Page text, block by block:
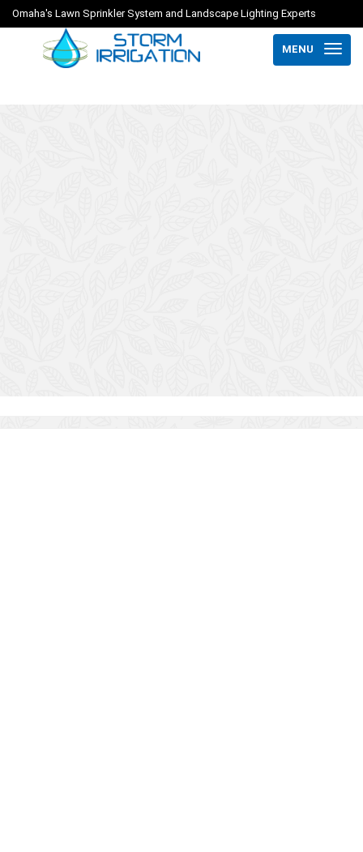
Omaha's Lawn Sprinkler System and Landscape Lighting Experts
MENU